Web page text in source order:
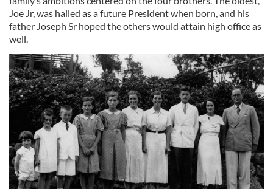
Joe Jr, was hailed as a future President when born, and his
father Joseph Sr hoped the others would attain high office as
well.